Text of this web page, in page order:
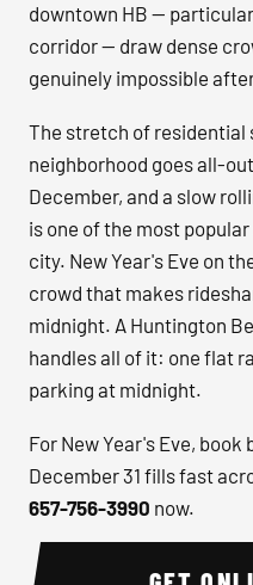
downtown HB —
corridor — draw dense
genuinely impossible
The stretch of
neighborhood goes all-
December, and a slow
is one of the most
city. New Year's Eve on
crowd that makes
midnight. A Huntington
handles all of it: one flat
parking at midnight.
For New Year's Eve,
December 31 fills fast
657-756-3990 now.